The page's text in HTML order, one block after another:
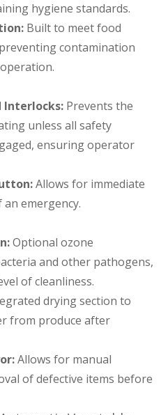
hygiene standards.
Built to meet food
contamination
Interlocks: Prevents the
unless all safety
ensuring operator
Allows for immediate
emergency.
Optional ozone
and other pathogens,
of cleanliness.
drying section to
from produce after
Allows for manual
of defective items before